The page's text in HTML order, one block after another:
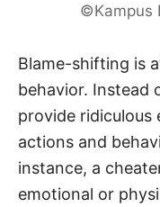
©Kampus
Blame-shifting is
behavior. Instead
provide ridiculous
actions and
instance, a
emotional or